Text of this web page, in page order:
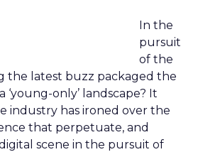
In the
pursuit
of the
the latest buzz packaged the
‘young-only’ landscape? It
industry has ironed over the
that perpetuate, and
scene in the pursuit of